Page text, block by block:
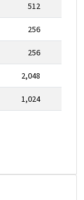
512
256
256
2,048
1,024